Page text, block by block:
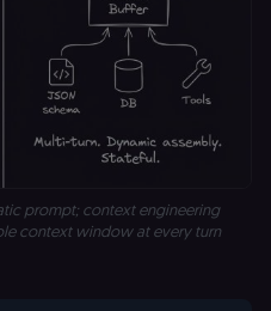
prompt; context engineering
context window at every turn